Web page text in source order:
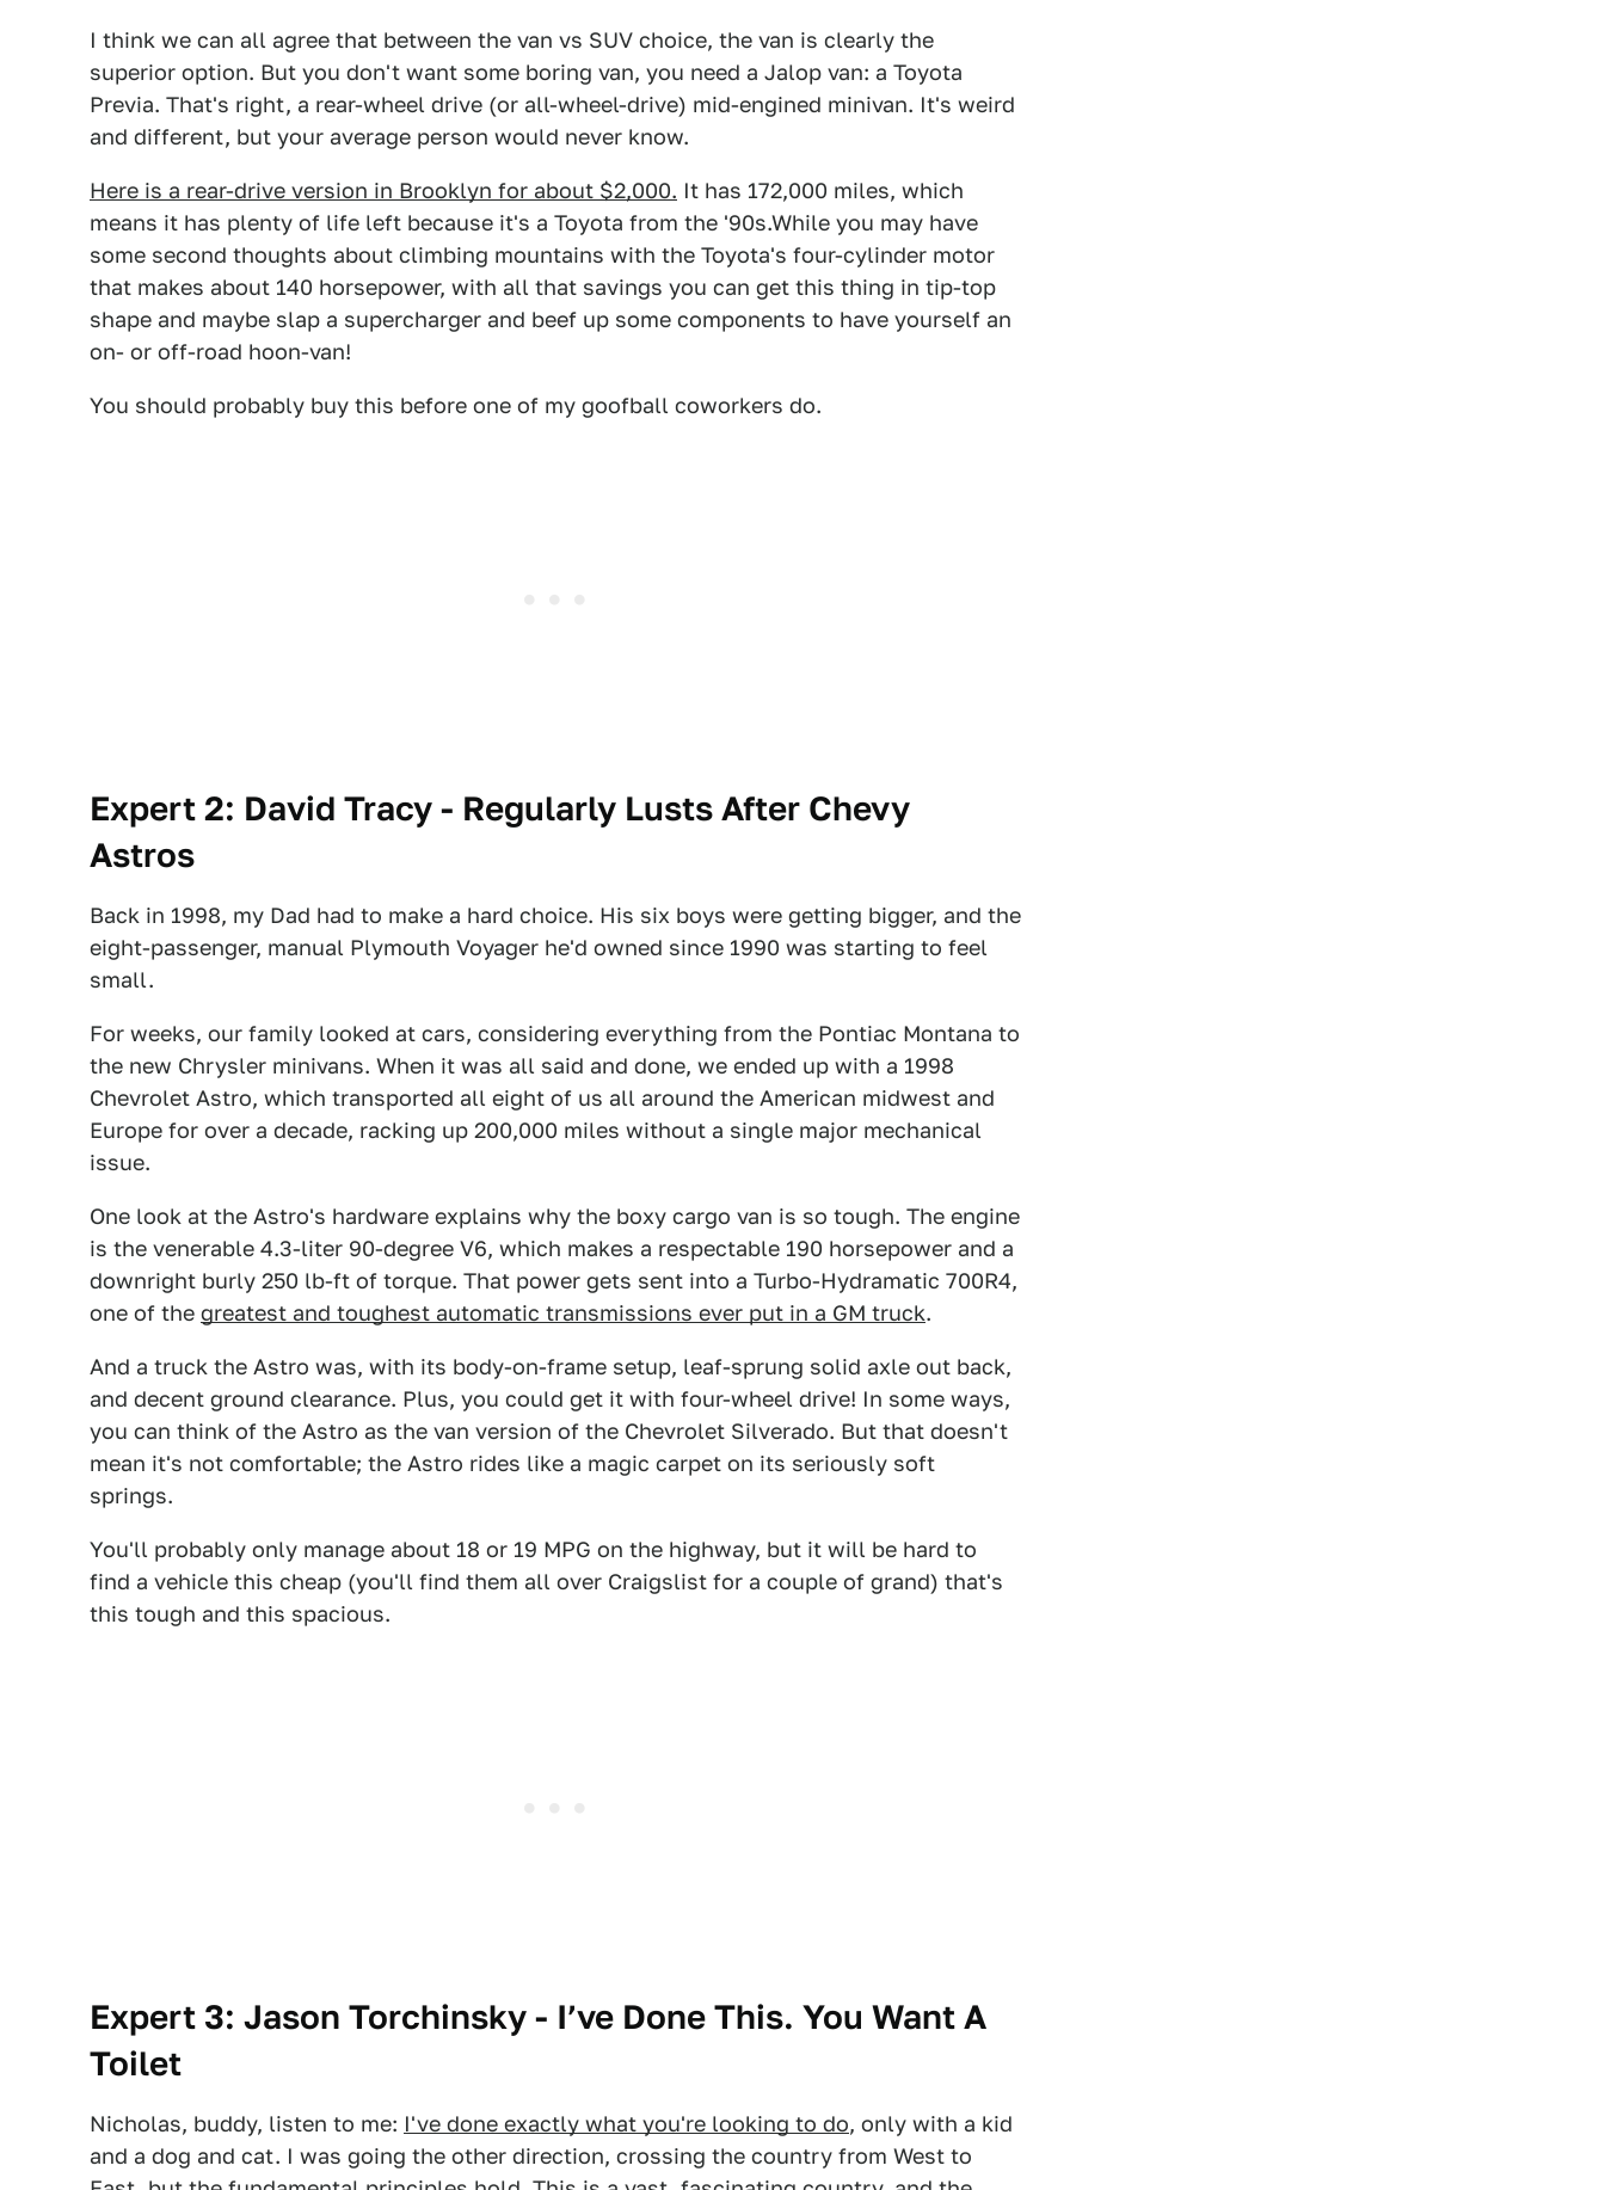
I think we can all agree that between the van vs SUV choice, the van is clearly the
superior option. But you don't want some boring van, you need a Jalop van: a Toyota
Previa. That's right, a rear-wheel drive (or all-wheel-drive) mid-engined minivan. It's weird
and different, but your average person would never know.
Here is a rear-drive version in Brooklyn for about $2,000. It has 172,000 miles, which
means it has plenty of life left because it's a Toyota from the '90s.While you may have
some second thoughts about climbing mountains with the Toyota's four-cylinder motor
that makes about 140 horsepower, with all that savings you can get this thing in tip-top
shape and maybe slap a supercharger and beef up some components to have yourself an
on- or off-road hoon-van!
You should probably buy this before one of my goofball coworkers do.
Expert 2: David Tracy - Regularly Lusts After Chevy
Astros
Back in 1998, my Dad had to make a hard choice. His six boys were getting bigger, and the
eight-passenger, manual Plymouth Voyager he'd owned since 1990 was starting to feel
small.
For weeks, our family looked at cars, considering everything from the Pontiac Montana to
the new Chrysler minivans. When it was all said and done, we ended up with a 1998
Chevrolet Astro, which transported all eight of us all around the American midwest and
Europe for over a decade, racking up 200,000 miles without a single major mechanical
issue.
One look at the Astro's hardware explains why the boxy cargo van is so tough. The engine
is the venerable 4.3-liter 90-degree V6, which makes a respectable 190 horsepower and a
downright burly 250 lb-ft of torque. That power gets sent into a Turbo-Hydramatic 700R4,
one of the greatest and toughest automatic transmissions ever put in a GM truck.
And a truck the Astro was, with its body-on-frame setup, leaf-sprung solid axle out back,
and decent ground clearance. Plus, you could get it with four-wheel drive! In some ways,
you can think of the Astro as the van version of the Chevrolet Silverado. But that doesn't
mean it's not comfortable; the Astro rides like a magic carpet on its seriously soft
springs.
You'll probably only manage about 18 or 19 MPG on the highway, but it will be hard to
find a vehicle this cheap (you'll find them all over Craigslist for a couple of grand) that's
this tough and this spacious.
Expert 3: Jason Torchinsky - I’ve Done This. You Want A
Toilet
Nicholas, buddy, listen to me: I've done exactly what you're looking to do, only with a kid
and a dog and cat. I was going the other direction, crossing the country from West to